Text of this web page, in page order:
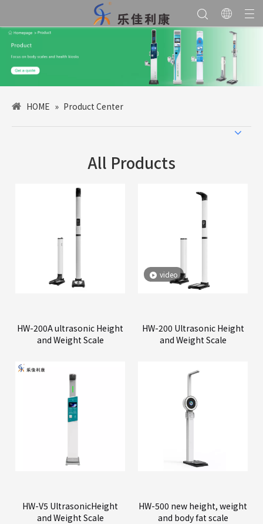
HOME » Product Center
All Products
HW-200A ultrasonic Height
and Weight Scale
video
HW-200 Ultrasonic Height
and Weight Scale
HW-V5 UltrasonicHeight
and Weight Scale
HW-500 new height, weight
and body fat scale